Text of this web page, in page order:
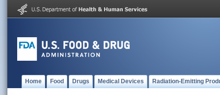
Home Food Drugs Medical Devices Radiation-Emitting